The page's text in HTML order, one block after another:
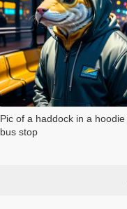
Pic of a haddock in a
bus stop